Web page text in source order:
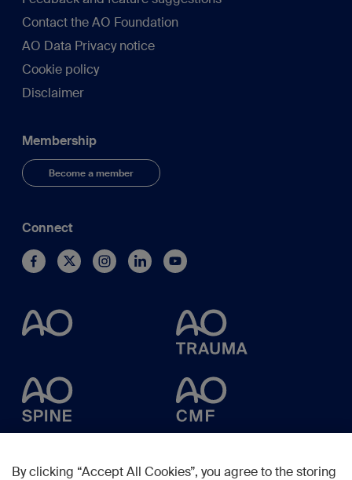
Contact the AO Foundation
AO Data Privacy notice
Cookie policy
Disclaimer
Membership
Become a member
Connect
By clicking “Accept All Cookies”, you agree to the storing